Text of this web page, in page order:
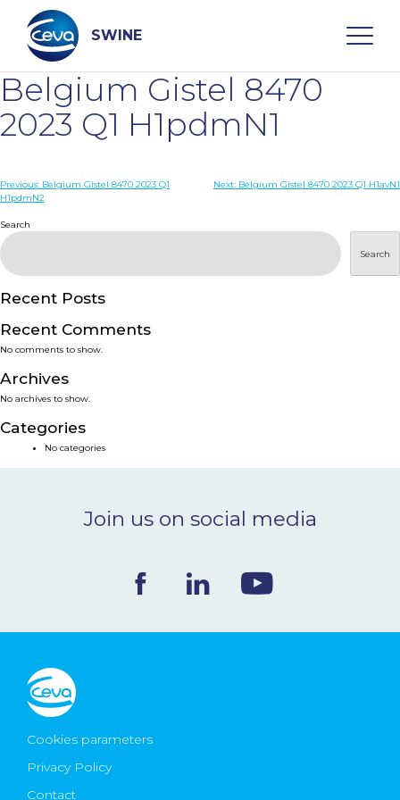
content
SWINE
Search
WHO ARE WE
DISEASES
PRODUCTS
SERVICES
SMART SOLUTIONS
NEWS & EVENTS
CONTACT
Ceva Worldwide
Belgium Gistel 8470
2023 Q1 H1pdmN1
Post
Previous: Belgium Gistel 8470 2023 Q1
H1pdmN2
Next: Belgium Gistel 8470 2023 Q1 H1avN1
Search
Search
Recent Posts
Recent Comments
No comments to show.
Archives
No archives to show.
Categories
No categories
Join us on social media
Cookies parameters
Privacy Policy
Contact